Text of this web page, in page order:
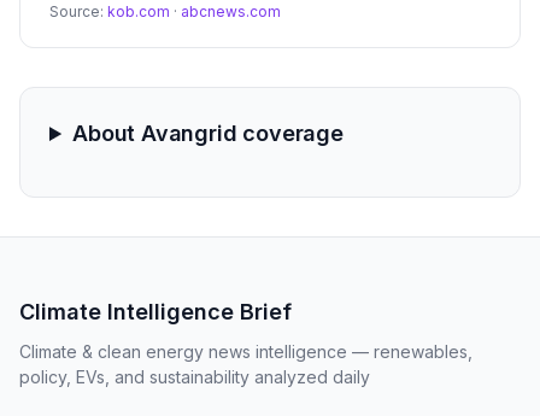
regulatory threats from the Trump administration,
highlighting the growing tension between state-led
Source: kob.com · abcnews.com
About Avangrid coverage
Climate Intelligence Brief
Climate & clean energy news intelligence — renewables,
policy, EVs, and sustainability analyzed daily